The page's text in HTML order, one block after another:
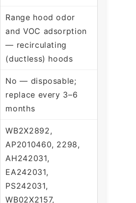
Range hood odor
and VOC adsorption
— recirculating
(ductless) hoods
No — disposable;
replace every 3–6
months
WB2X2892,
AP2010460, 2298,
AH242031,
EA242031,
PS242031,
WB02X2157,